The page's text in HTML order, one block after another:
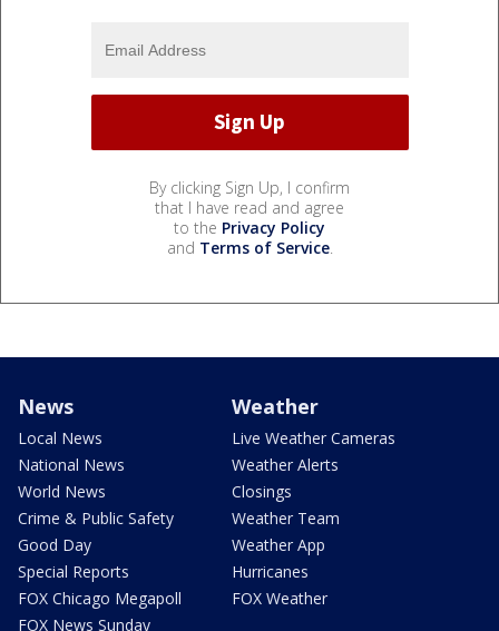
By clicking Sign Up, I confirm
that I have read and agree
to the Privacy Policy
and Terms of Service.
News
Local News
National News
World News
Crime & Public Safety
Good Day
Special Reports
FOX Chicago Megapoll
FOX News Sunday
Weather
Live Weather Cameras
Weather Alerts
Closings
Weather Team
Weather App
Hurricanes
FOX Weather